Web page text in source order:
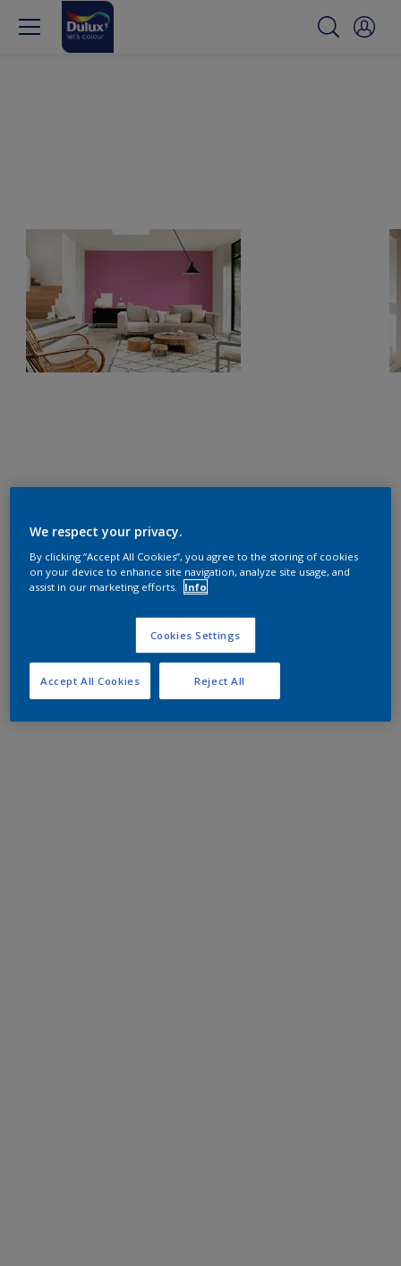
We respect your privacy.
By clicking “Accept All Cookies”, you agree to the storing of cookies
on your device to enhance site navigation, analyze site usage, and
assist in our marketing efforts.
Info
Cookies Settings
Reject All
Accept All Cookies